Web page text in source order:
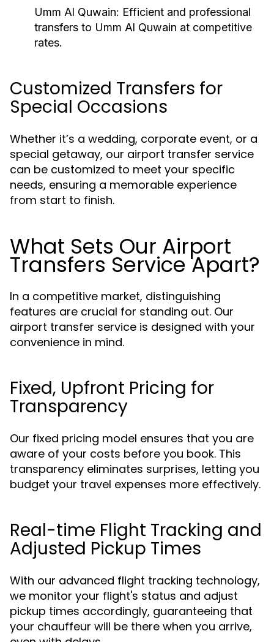
Umm Al Quwain: Efficient and professional
transfers to Umm Al Quwain at competitive
rates.
Customized Transfers for
Special Occasions
Whether it’s a wedding, corporate event, or a
special getaway, our airport transfer service
can be customized to meet your specific
needs, ensuring a memorable experience
from start to finish.
What Sets Our Airport
Transfers Service Apart?
In a competitive market, distinguishing
features are crucial for standing out. Our
airport transfer service is designed with your
convenience in mind.
Fixed, Upfront Pricing for
Transparency
Our fixed pricing model ensures that you are
aware of your costs before you book. This
transparency eliminates surprises, letting you
budget your travel expenses more effectively.
Real-time Flight Tracking and
Adjusted Pickup Times
With our advanced flight tracking technology,
we monitor your flight's status and adjust
pickup times accordingly, guaranteeing that
your chauffeur will be there when you arrive,